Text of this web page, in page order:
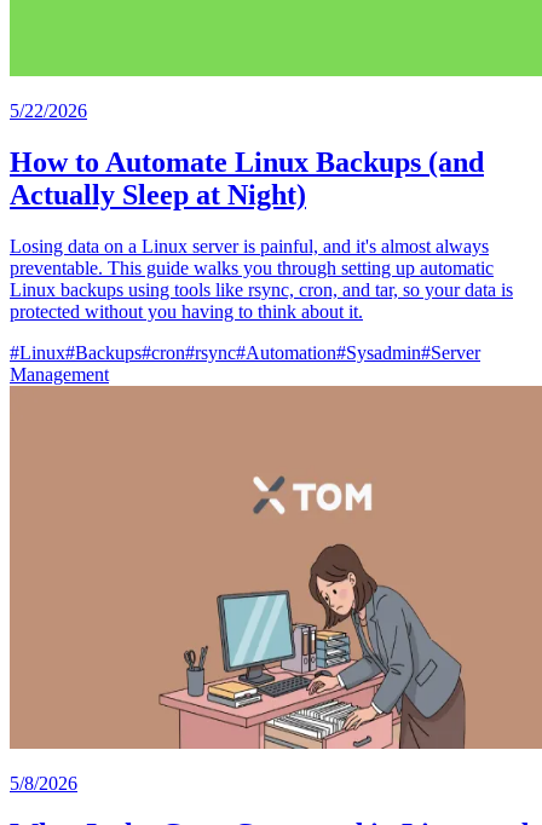
5/22/2026
How to Automate Linux Backups (and
Actually Sleep at Night)
Losing data on a Linux server is painful, and it's almost always
preventable. This guide walks you through setting up automatic
Linux backups using tools like rsync, cron, and tar, so your data is
protected without you having to think about it.
#Linux#Backups#cron#rsync#Automation#Sysadmin#Server
Management
5/8/2026